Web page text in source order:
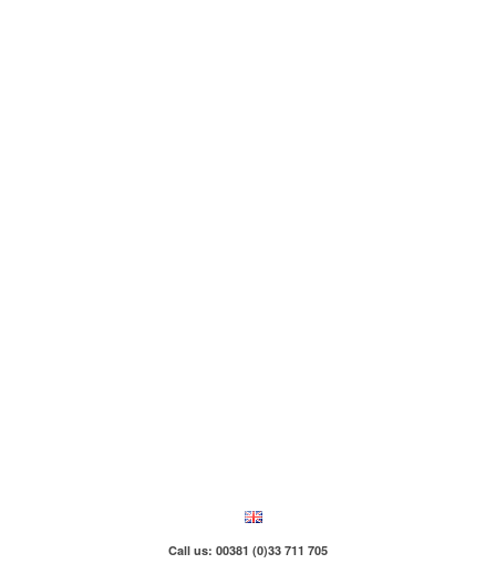
Call us: 00381 (0)33 711 705